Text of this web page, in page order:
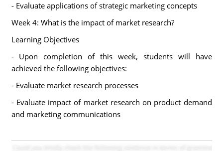
- Evaluate applications of strategic marketing concepts
Week 4: What is the impact of market research?
Learning Objectives
- Upon completion of this week, students will have
achieved the following objectives:
- Evaluate market research processes
- Evaluate impact of market research on product demand
and marketing communications